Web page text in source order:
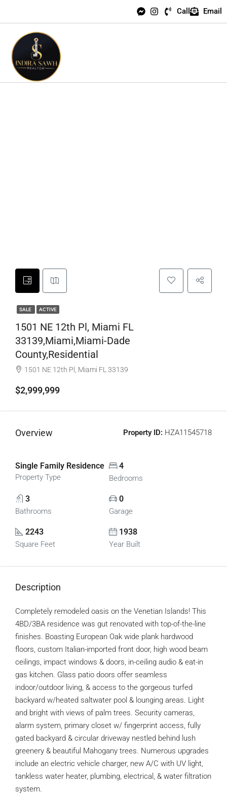
Call Email
SALE ACTIVE
1501 NE 12th Pl, Miami FL
33139,Miami,Miami-Dade
County,Residential
1501 NE 12th Pl, Miami FL 33139
$2,999,999
Overview Property ID: HZA11545718
Single Family Residence
Property Type
4
Bedrooms
3
Bathrooms
0
Garage
2243
Square Feet
1938
Year Built
Description
Completely remodeled oasis on the Venetian Islands! This
4BD/3BA residence was gut renovated with top-of-the-line
finishes. Boasting European Oak wide plank hardwood
floors, custom Italian-imported front door, high wood beam
ceilings, impact windows & doors, in-ceiling audio & eat-in
gas kitchen. Glass patio doors offer seamless
indoor/outdoor living, & access to the gorgeous turfed
backyard w/heated saltwater pool & lounging areas. Light
and bright with views of palm trees. Security cameras,
alarm system, primary closet w/ fingerprint access, fully
gated backyard & circular driveway nestled behind lush
greenery & beautiful Mahogany trees. Numerous upgrades
include an electric vehicle charger, new A/C with UV light,
tankless water heater, plumbing, electrical, & water filtration
system.